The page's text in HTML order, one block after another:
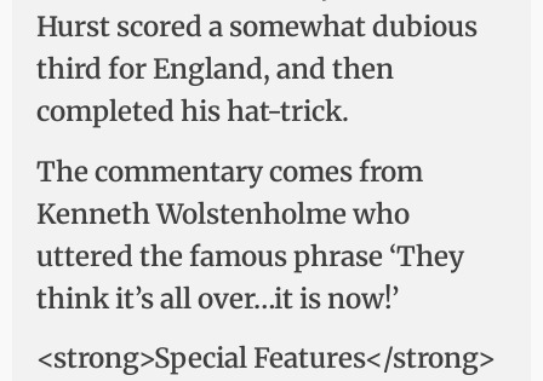
Hurst scored a somewhat dubious
third for England, and then
completed his hat-trick.
The commentary comes from
Kenneth Wolstenholme who
uttered the famous phrase ‘They
think it’s all over…it is now!’
<strong>Special Features</strong>